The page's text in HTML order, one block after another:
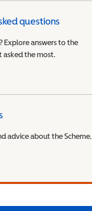
questions
Explore answers to the
asked the most.
advice about the Scheme.